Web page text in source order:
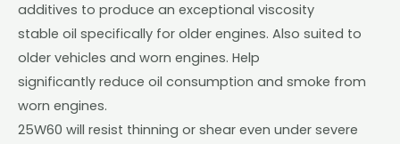
additives to produce an exceptional viscosity
stable oil specifically for older engines. Also suited to
older vehicles and worn engines. Help
significantly reduce oil consumption and smoke from
worn engines.
25W60 will resist thinning or shear even under severe